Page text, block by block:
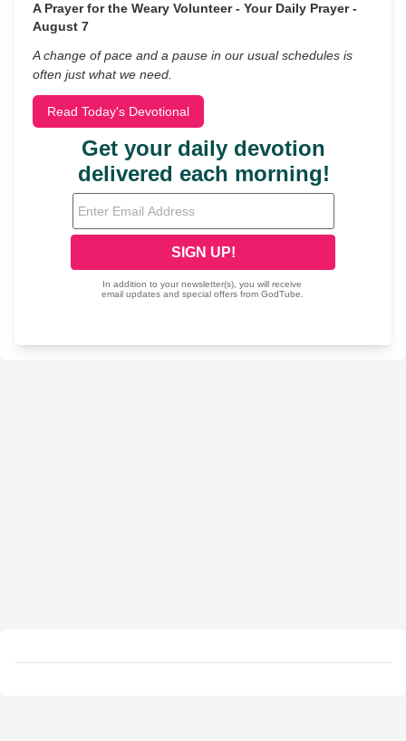
A Prayer for the Weary Volunteer - Your Daily Prayer -
August 7
A change of pace and a pause in our usual schedules is
often just what we need.
Read Today's Devotional